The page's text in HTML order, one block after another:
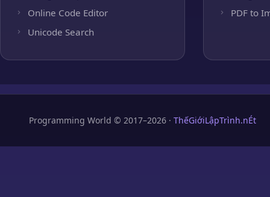
Online Code Editor
Unicode Search
PDF to
Programming World © 2017–2026 · ThếGiớiLậpTrình.nÉt